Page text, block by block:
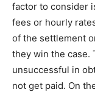
factor to consider
fees or hourly
of the settlement
they win the case.
unsuccessful in
not get paid. On